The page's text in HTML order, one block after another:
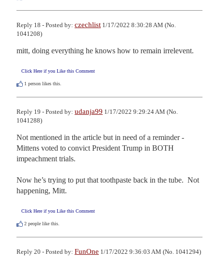
Reply 18 - Posted by: czechlist 1/17/2022 8:30:28 AM (No.
1041208)
mitt, doing everything he knows how to remain irrelevent.
Click Here if you Like this Comment
1 person likes this.
Reply 19 - Posted by: udanja99 1/17/2022 9:29:24 AM (No.
1041288)
Not mentioned in the article but in need of a reminder -
Mittens voted to convict President Trump in BOTH
impeachment trials.
Now he’s trying to put that toothpaste back in the tube.  Not
happening, Mitt.
Click Here if you Like this Comment
2 people like this.
Reply 20 - Posted by: FunOne 1/17/2022 9:36:03 AM (No. 1041294)